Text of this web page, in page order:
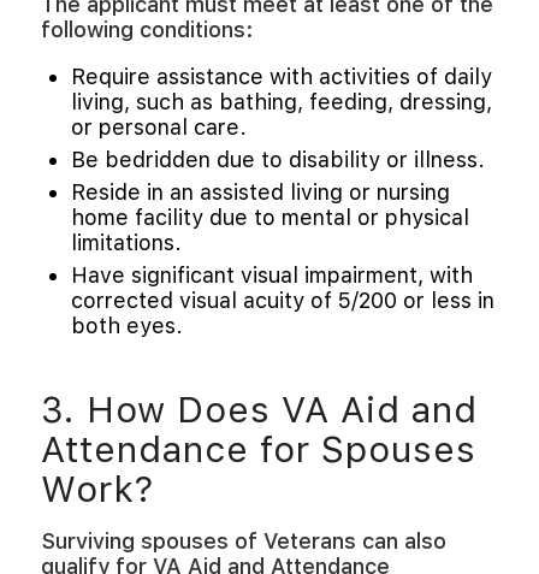
following conditions:
Require assistance with activities of daily
living, such as bathing, feeding, dressing,
or personal care.
Be bedridden due to disability or illness.
Reside in an assisted living or nursing
home facility due to mental or physical
limitations.
Have significant visual impairment, with
corrected visual acuity of 5/200 or less in
both eyes.
3. How Does VA Aid and
Attendance for Spouses
Work?
Surviving spouses of Veterans can also
qualify for VA Aid and Attendance